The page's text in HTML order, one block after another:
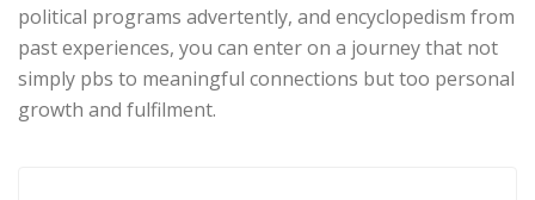
political programs advertently, and encyclopedism from
past experiences, you can enter on a journey that not
simply pbs to meaningful connections but too personal
growth and fulfilment.